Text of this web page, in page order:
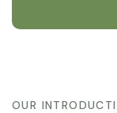
OUR